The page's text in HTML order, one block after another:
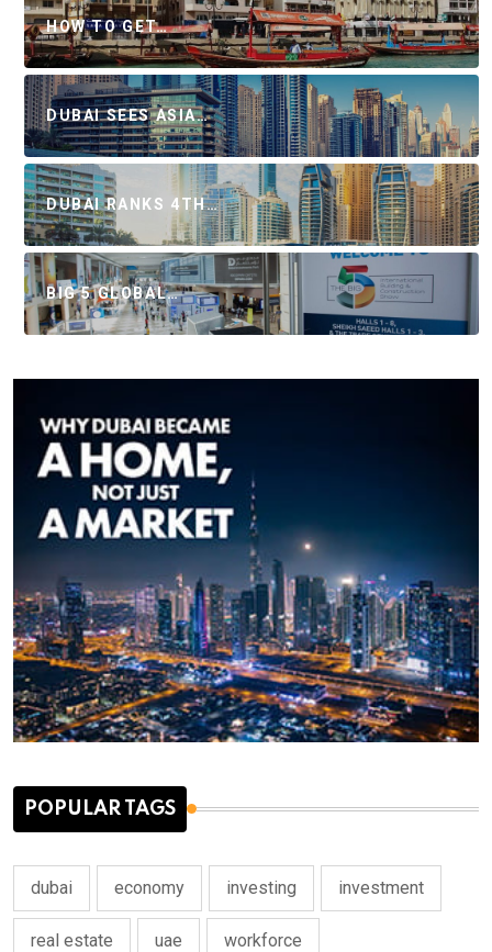
HOW TO GET…
DUBAI SEES ASIA…
DUBAI RANKS 4TH…
BIG 5 GLOBAL…
POPULAR TAGS
dubai economy investing investment
real estate uae workforce